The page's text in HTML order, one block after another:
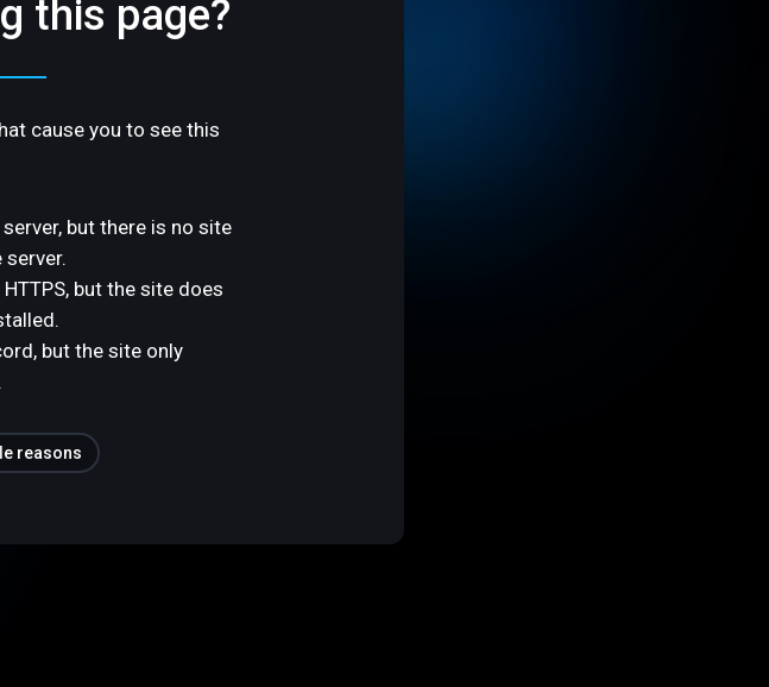
this page?
cause you to see this
but there is no site
but the site does
but the site only
reasons